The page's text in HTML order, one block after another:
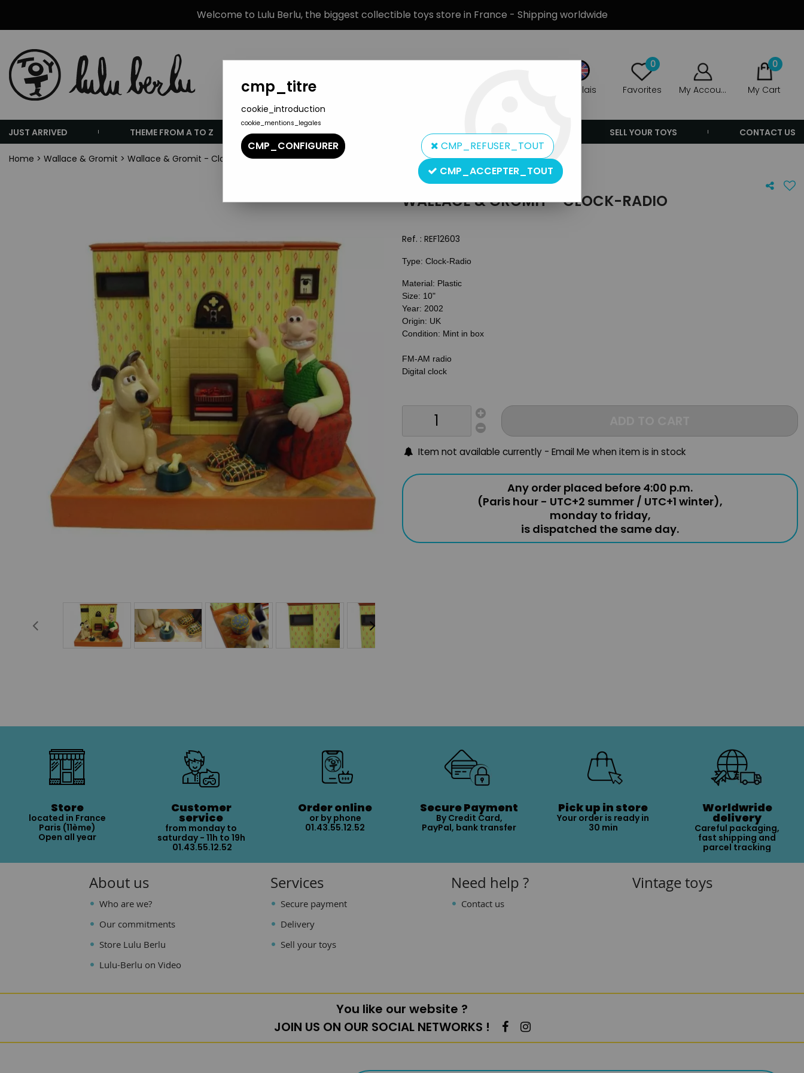
Welcome to Lulu Berlu, the biggest collectible toys store in France - Shipping worldwide
Anglais
0
Favorites My Account
0
My Cart
JUST ARRIVED THEME FROM A TO Z BRANDS PRODUCT TYPE PREORDERS SELL YOUR TOYS CONTACT US
Home > Wallace & Gromit > Wallace & Gromit - Clock-Radio
WALLACE & GROMIT - CLOCK-RADIO
Ref. : REF12603
Type: Clock-Radio
Material: Plastic
Size: 10"
Year: 2002
Origin: UK
Condition: Mint in box
FM-AM radio
Digital clock
Item not available currently - Email Me when item is in stock
Any order placed before 4:00 p.m.
(Paris hour - UTC+2 summer / UTC+1 winter),
monday to friday,
is dispatched the same day.
Store
located in France
Paris (11ème)
Open all year
Customer
service
from monday to
saturday - 11h to 19h
01.43.55.12.52
Order online
or by phone
01.43.55.12.52
Secure Payment
By Credit Card,
PayPal, bank transfer
Pick up in store
Your order is ready in
30 min
Worldwride
delivery
Careful packaging,
fast shipping and
parcel tracking
About us
Who are we?
Our commitments
Store Lulu Berlu
Lulu-Berlu on Video
Services
Secure payment
Delivery
Sell your toys
Need help ?
Contact us
Vintage toys
You like our website ?
JOIN US ON OUR SOCIAL NETWORKS !
cmp_titre
cookie_introduction
cookie_mentions_legales
CMP_CONFIGURER
CMP_REFUSER_TOUT
CMP_ACCEPTER_TOUT